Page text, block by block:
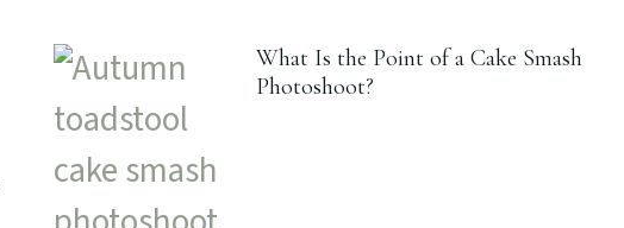
What Is the Point of a Cake Smash
Photoshoot?